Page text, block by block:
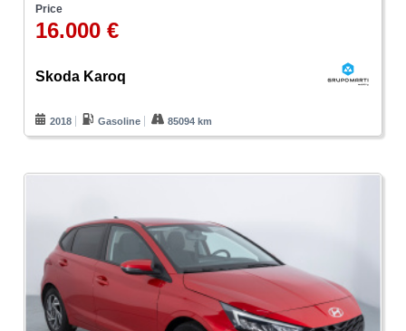
Price
16.000 €
Skoda Karoq
2018 Gasoline 85094 km